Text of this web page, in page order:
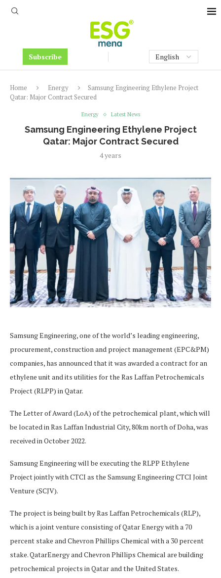
Subscribe
Home Energy
Samsung Engineering Ethylene Project
Qatar: Major Contract Secured
Energy Latest News
Samsung Engineering Ethylene Project
Qatar: Major Contract Secured
4 years
Samsung Engineering, one of the world’s leading engineering,
procurement, construction and project management (EPC&PM)
companies, has announced that it was awarded a contract for an
ethylene unit and its utilities for the Ras Laffan Petrochemicals
Project (RLPP) in Qatar.
The Letter of Award (LoA) of the petrochemical plant, which will
be located in Ras Laffan Industrial City, 80km north of Doha, was
received in October 2022.
Samsung Engineering will be executing the RLPP Ethylene
Project jointly with CTCI as the Samsung Engineering CTCI Joint
Venture (SCJV).
The project is being built by Ras Laffan Petrochemicals (RLP),
which is a joint venture consisting of Qatar Energy with a 70
percent stake and Chevron Phillips Chemical with a 30 percent
stake. QatarEnergy and Chevron Phillips Chemical are building
petrochemical projects in Qatar and the United States.